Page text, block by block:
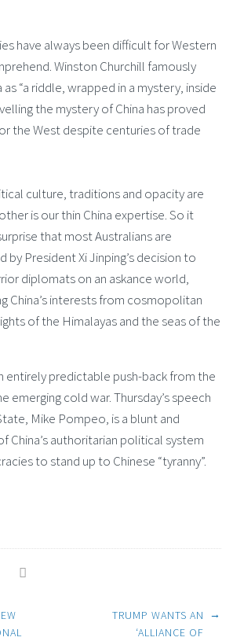
have always been difficult for Western
Winston Churchill famously
“a riddle, wrapped in a mystery, inside
the mystery of China has proved
the West despite centuries of trade
culture, traditions and opacity are
is our thin China expertise. So it
that most Australians are
by President Xi Jinping’s decision to
diplomats on an askance world,
China’s interests from cosmopolitan
of the Himalayas and the seas of the
entirely predictable push-back from the
emerging cold war. Thursday’s speech
Mike Pompeo, is a blunt and
China’s authoritarian political system
to stand up to Chinese “tyranny”.
TRUMP WANTS AN
‘ALLIANCE OF
→